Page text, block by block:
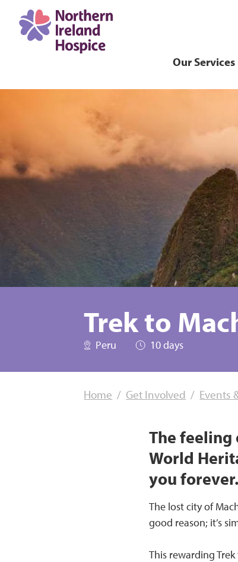
Our Services
Trek to
Peru 10 days
Home Get Involved Events
The feeling
World
you forever.
The lost city of
good reason; it’s
This rewarding